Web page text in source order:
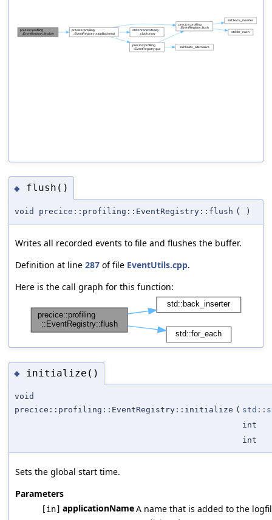
◆ flush()
void precice::profiling::EventRegistry::flush ( )
Writes all recorded events to file and flushes the buffer.
Definition at line 287 of file EventUtils.cpp.
Here is the call graph for this function:
◆ initialize()
void
precice::profiling::EventRegistry::initialize (
int
int
Sets the global start time.
Parameters
[in] applicationNameA name that is added to the